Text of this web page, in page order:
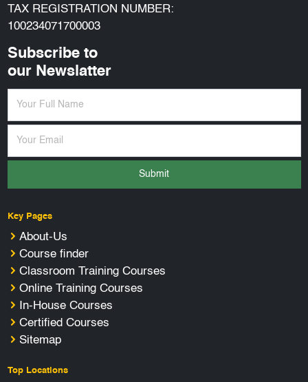
TAX REGISTRATION NUMBER:
100234071700003
Subscribe to
our Newslatter
Submit
Key Pages
About-Us
Course finder
Classroom Training Courses
Online Training Courses
In-House Courses
Certified Courses
Sitemap
Top Locations